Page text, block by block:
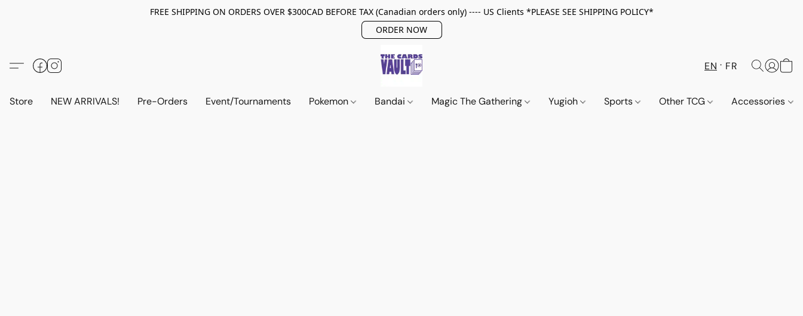
FREE SHIPPING ON ORDERS OVER $300CAD BEFORE TAX (Canadian orders only) ---- US Clients *PLEASE SEE SHIPPING POLICY*
ORDER NOW
EN FR
Store NEW ARRIVALS! Pre-Orders Event/Tournaments Pokemon Bandai Magic The Gathering Yugioh Sports Other TCG Accessories